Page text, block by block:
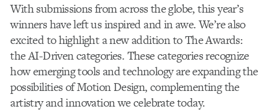
With submissions from across the globe, this year’s
winners have left us inspired and in awe. We’re also
excited to highlight a new addition to The Awards:
the AI-Driven categories. These categories recognize
how emerging tools and technology are expanding the
possibilities of Motion Design, complementing the
artistry and innovation we celebrate today.